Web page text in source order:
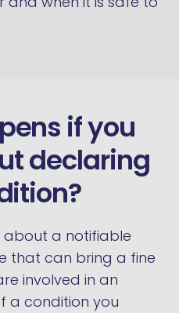
if you
declaring
about a notifiable
that can bring a fine
involved in an
a condition you